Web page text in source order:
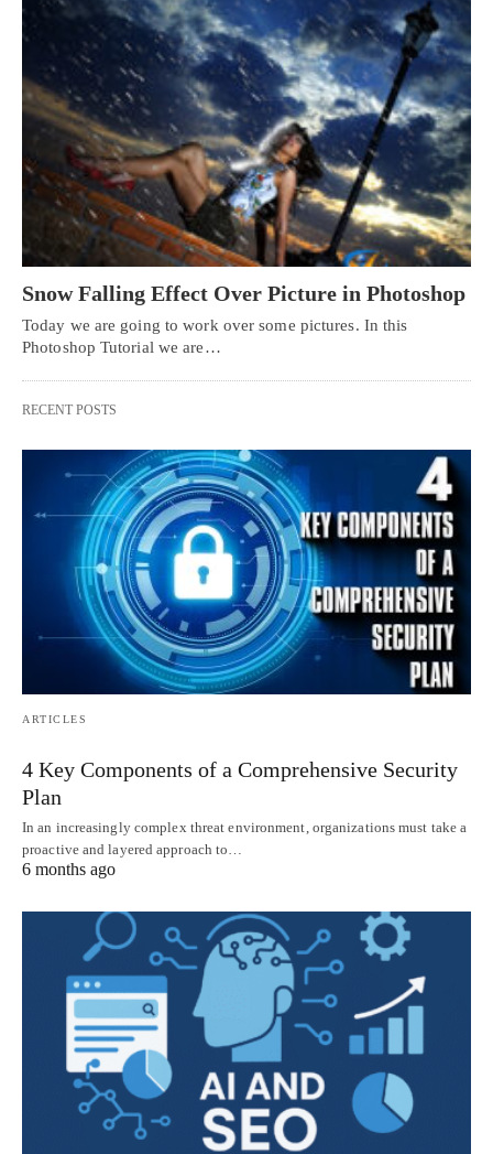
Snow Falling Effect Over Picture in Photoshop
Today we are going to work over some pictures. In this
Photoshop Tutorial we are…
RECENT POSTS
ARTICLES
4 Key Components of a Comprehensive Security
Plan
In an increasingly complex threat environment, organizations must take a
proactive and layered approach to…
6 months ago